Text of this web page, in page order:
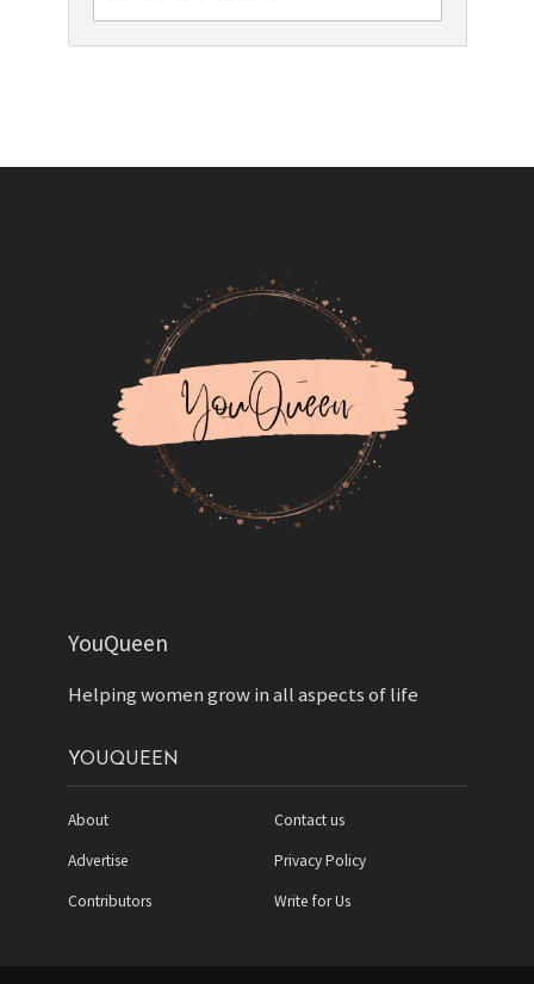
YouQueen
Helping women grow in all aspects of life
YOUQUEEN
About
Advertise
Contributors
Contact us
Privacy Policy
Write for Us